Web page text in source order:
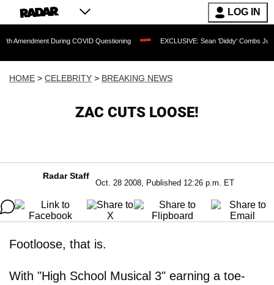
LOG IN
During COVID Questioning EXCLUSIVE: Sean 'Diddy' Combs Judge Rejects
HOME > CELEBRITY > BREAKING NEWS
ZAC CUTS LOOSE!
Radar Staff
Oct. 28 2008, Published 12:26 p.m. ET
Footloose, that is.
With "High School Musical 3" earning a toe-